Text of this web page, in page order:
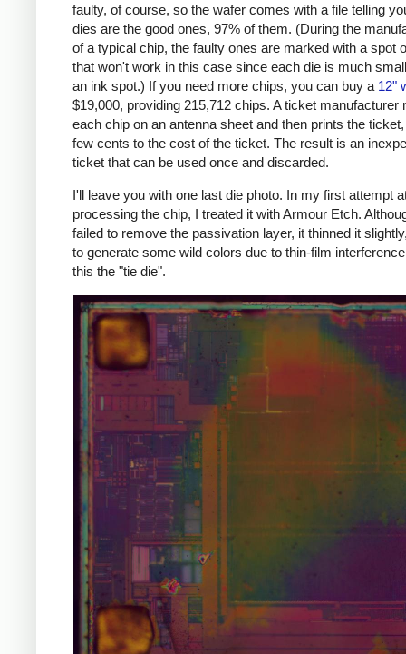
faulty, of course, so the wafer comes with a file telling
dies are the good ones, 97% of them. (During the
of a typical chip, the faulty ones are marked with a spot
that won't work in this case since each die is much
an ink spot.) If you need more chips, you can buy a 12"
$19,000, providing 215,712 chips. A ticket manufacturer
each chip on an antenna sheet and then prints the
few cents to the cost of the ticket. The result is an
ticket that can be used once and discarded.
I'll leave you with one last die photo. In my first attempt
processing the chip, I treated it with Armour Etch.
failed to remove the passivation layer, it thinned it
to generate some wild colors due to thin-film
this the "tie die".